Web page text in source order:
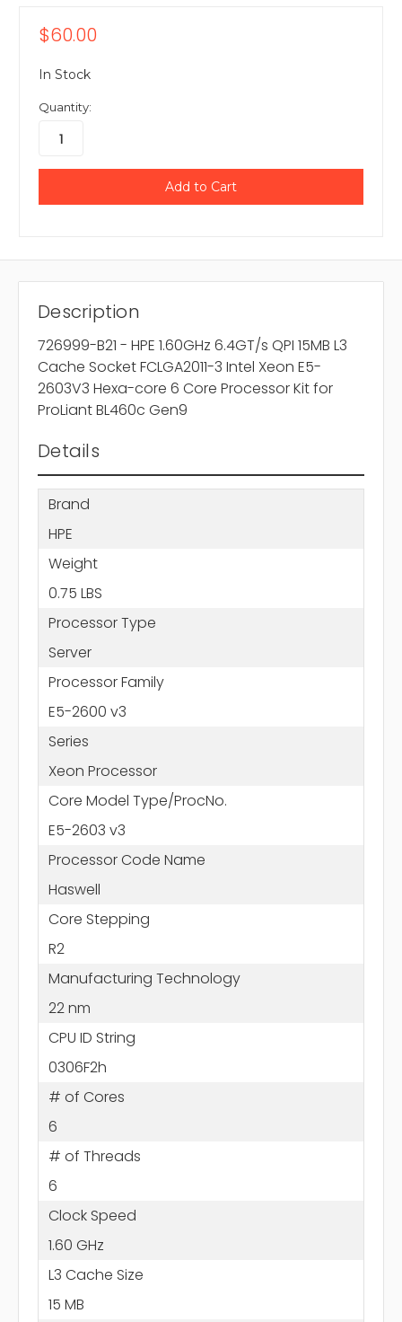
$60.00
In Stock
Quantity:
Description
726999-B21 - HPE 1.60GHz 6.4GT/s QPI 15MB L3
Cache Socket FCLGA2011-3 Intel Xeon E5-
2603V3 Hexa-core 6 Core Processor Kit for
ProLiant BL460c Gen9
Details
Brand
HPE
Weight
0.75 LBS
Processor Type
Server
Processor Family
E5-2600 v3
Series
Xeon Processor
Core Model Type/ProcNo.
E5-2603 v3
Processor Code Name
Haswell
Core Stepping
R2
Manufacturing Technology
22 nm
CPU ID String
0306F2h
# of Cores
6
# of Threads
6
Clock Speed
1.60 GHz
L3 Cache Size
15 MB